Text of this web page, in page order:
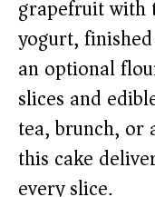
grapefruit with
yogurt,
an optional
slices and
tea, brunch,
this cake
every slice.